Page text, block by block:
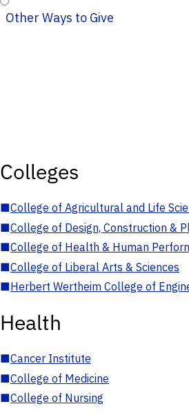
Other Ways to Give
Colleges
■College of Agricultural and Life
■College of Design, Construction &
■College of Health & Human
■College of Liberal Arts & Sciences
■Herbert Wertheim College of
Health
■Cancer Institute
■College of Medicine
■College of Nursing